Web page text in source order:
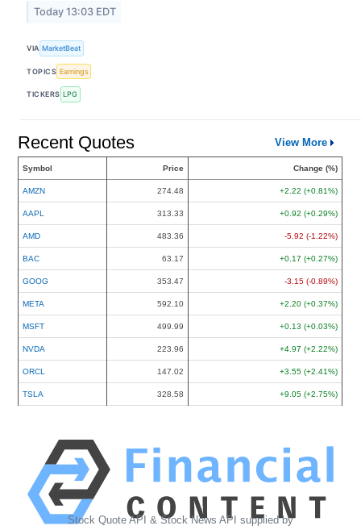
Today 13:03 EDT
VIA MarketBeat
TOPICS Earnings
TICKERS LPG
Recent Quotes View More
Symbol Price Change (%)
AMZN 274.48 +2.22 (+0.81%)
AAPL 313.33 +0.92 (+0.29%)
AMD 483.36 -5.92 (-1.22%)
BAC 63.17 +0.17 (+0.27%)
GOOG 353.47 -3.15 (-0.89%)
META 592.10 +2.20 (+0.37%)
MSFT 499.99 +0.13 (+0.03%)
NVDA 223.96 +4.97 (+2.22%)
ORCL 147.02 +3.55 (+2.41%)
TSLA 328.58 +9.05 (+2.75%)
Stock Quote API & Stock News API supplied by